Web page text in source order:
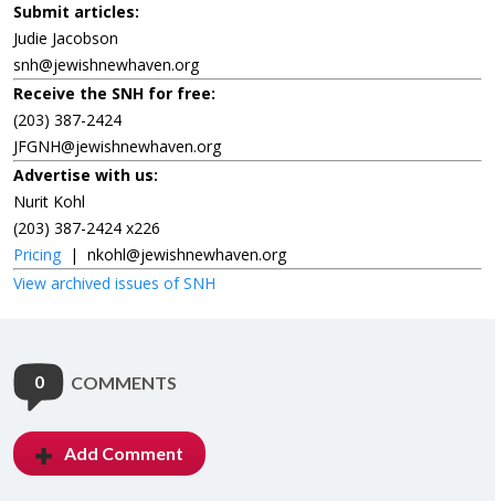
Submit articles:
Judie Jacobson
snh@jewishnewhaven.org
Receive the SNH for free:
(203) 387-2424
JFGNH@jewishnewhaven.org
Advertise with us:
Nurit Kohl
(203) 387-2424 x226
Pricing | nkohl@jewishnewhaven.org
View archived issues of SNH
0 COMMENTS
Add Comment